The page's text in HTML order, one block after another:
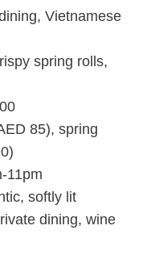
Vietnamese
spring rolls,
85), spring
11pm
softly lit
dining, wine